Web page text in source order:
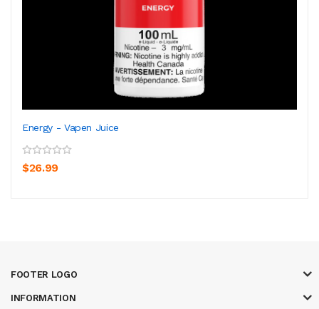
Energy - Vapen Juice
$26.99
FOOTER LOGO
INFORMATION